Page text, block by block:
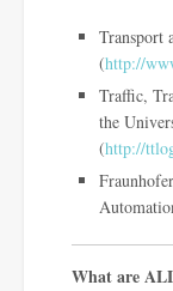
Transport
(http://
Traffic,
the
(http://
What are